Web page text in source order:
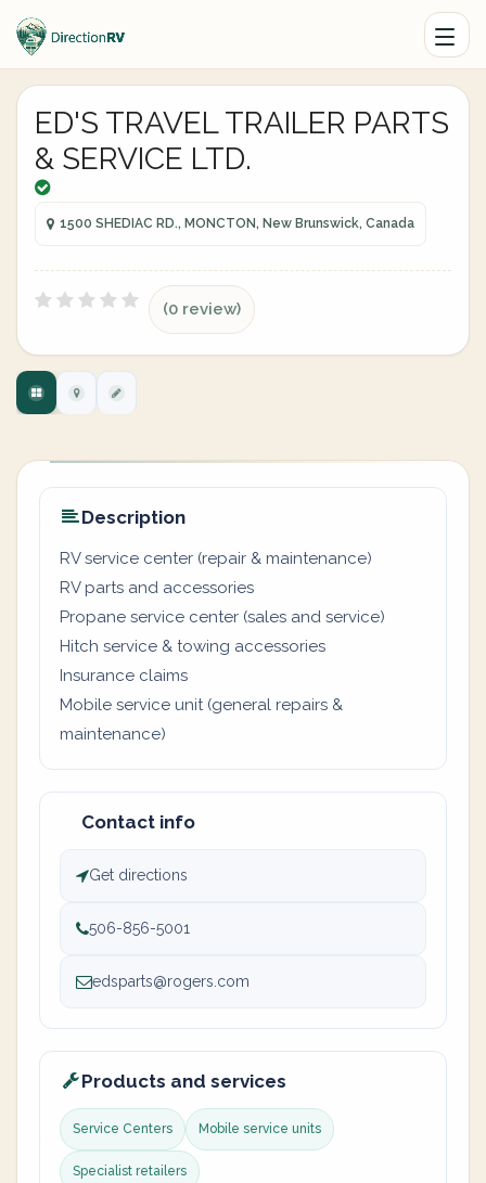
ED'S TRAVEL TRAILER PARTS
& SERVICE LTD.
1500 SHEDIAC RD., MONCTON, New Brunswick, Canada
(0 review)
Description
RV service center (repair & maintenance)
RV parts and accessories
Propane service center (sales and service)
Hitch service & towing accessories
Insurance claims
Mobile service unit (general repairs &
maintenance)
Contact info
Get directions
506-856-5001
edsparts@rogers.com
Products and services
Service Centers Mobile service units
Specialist retailers